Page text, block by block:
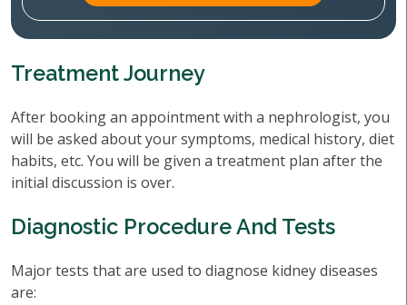
Treatment Journey
After booking an appointment with a nephrologist, you
will be asked about your symptoms, medical history, diet
habits, etc. You will be given a treatment plan after the
initial discussion is over.
Diagnostic Procedure And Tests
Major tests that are used to diagnose kidney diseases
are: